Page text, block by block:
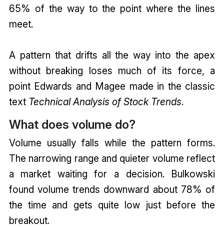
65% of the way to the point where the lines
meet.
A pattern that drifts all the way into the apex
without breaking loses much of its force, a
point Edwards and Magee made in the classic
text Technical Analysis of Stock Trends.
What does volume do?
Volume usually falls while the pattern forms.
The narrowing range and quieter volume reflect
a market waiting for a decision. Bulkowski
found volume trends downward about 78% of
the time and gets quite low just before the
breakout.